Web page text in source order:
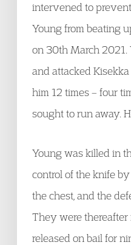
intervened to
Young from beating
on 30th March 2021.
and attacked
him 12 times – four
sought to run away.
Young was killed in
control of the knife
the chest, and the
They were
released on bail for